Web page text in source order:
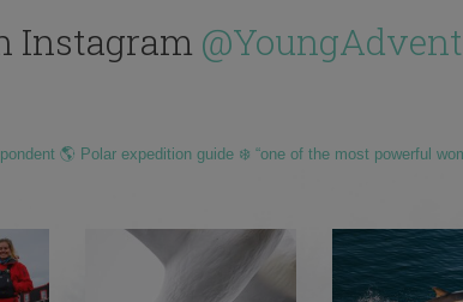
Instagram
🌎 Polar expedition guide ❄️ “one of the most powerful